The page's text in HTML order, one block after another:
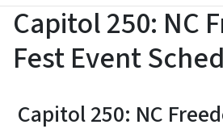
Capitol 250: NC
Fest Event
Capitol 250: NC